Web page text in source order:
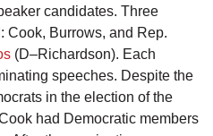
candidates. Three
Cook, Burrows, and Rep.
(D–Richardson). Each
speeches. Despite the
in the election of the
had Democratic members